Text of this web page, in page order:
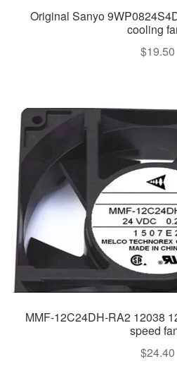
Original Sanyo
cooling
$19.50
MMF-12C24DH-RA2 12038
speed
$24.40